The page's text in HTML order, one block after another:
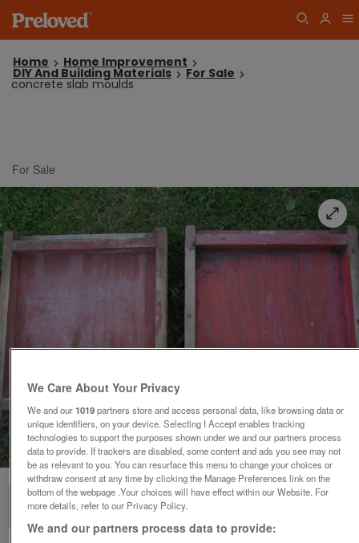
Home Home Improvement
DIY And Building Materials For Sale
concrete slab moulds
For Sale
of 1
We Care About Your Privacy
We and our1019partners store and access personal data, like browsing data or
unique identifiers, on your device. Selecting I Accept enables tracking
technologies to support the purposes shown under we and our partners process
data to provide. If trackers are disabled, some content and ads you see may not
be as relevant to you. You can resurface this menu to change your choices or
withdraw consent at any time by clicking the Manage Preferences link on the
bottom of the webpage .Your choices will have effect within our Website. For
more details, refer to our Privacy Policy.
We and our partners process data to provide: